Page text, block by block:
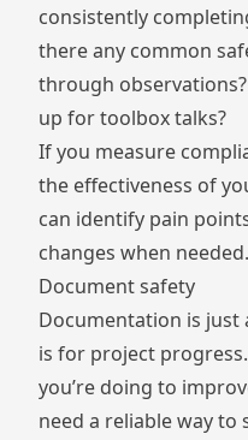
consistently
there any common
through
up for toolbox talks?
If you measure
the effectiveness of
can identify pain
changes when needed.
Document safety
Documentation is
is for project
you’re doing to
need a reliable way to